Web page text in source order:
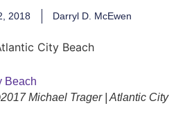
2018 Darryl D. McEwen
Michael Trager | Atlantic City